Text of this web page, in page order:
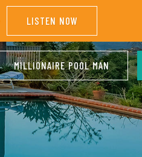
LISTEN NOW
MILLIONAIRE POOL MAN